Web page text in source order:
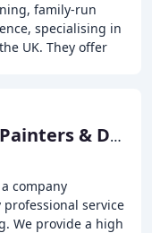
family-run
specialising in
UK. They offer
Whitfields Painters & Decorators
company
service
We provide a high